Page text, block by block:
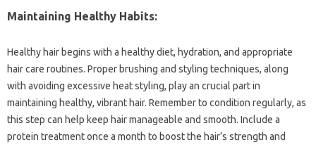
Maintaining Healthy Habits:
Healthy hair begins with a healthy diet, hydration, and appropriate
hair care routines. Proper brushing and styling techniques, along
with avoiding excessive heat styling, play an crucial part in
maintaining healthy, vibrant hair. Remember to condition regularly, as
this step can help keep hair manageable and smooth. Include a
protein treatment once a month to boost the hair’s strength and